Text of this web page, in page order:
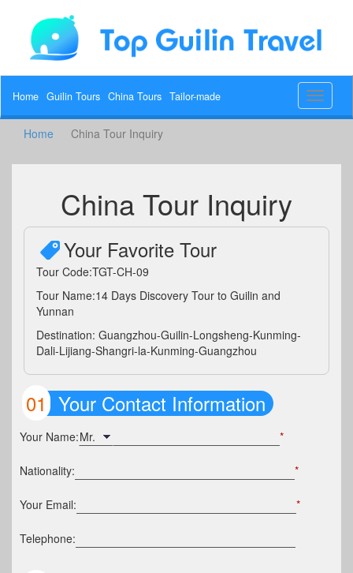
Toggle
Home Guilin Tours China Tours Tailor-made
Home China Tour Inquiry
China Tour Inquiry
Your Favorite Tour
Tour Code:TGT-CH-09
Tour Name:14 Days Discovery Tour to Guilin and
Yunnan
Destination: Guangzhou-Guilin-Longsheng-Kunming-
Dali-Lijiang-Shangri-la-Kunming-Guangzhou
01 Your Contact Information
Your Name: *
Nationality: *
Your Email: *
Telephone: